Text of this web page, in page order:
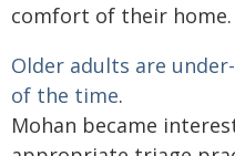
comfort of their home.
Older adults are
of the time.
Mohan became